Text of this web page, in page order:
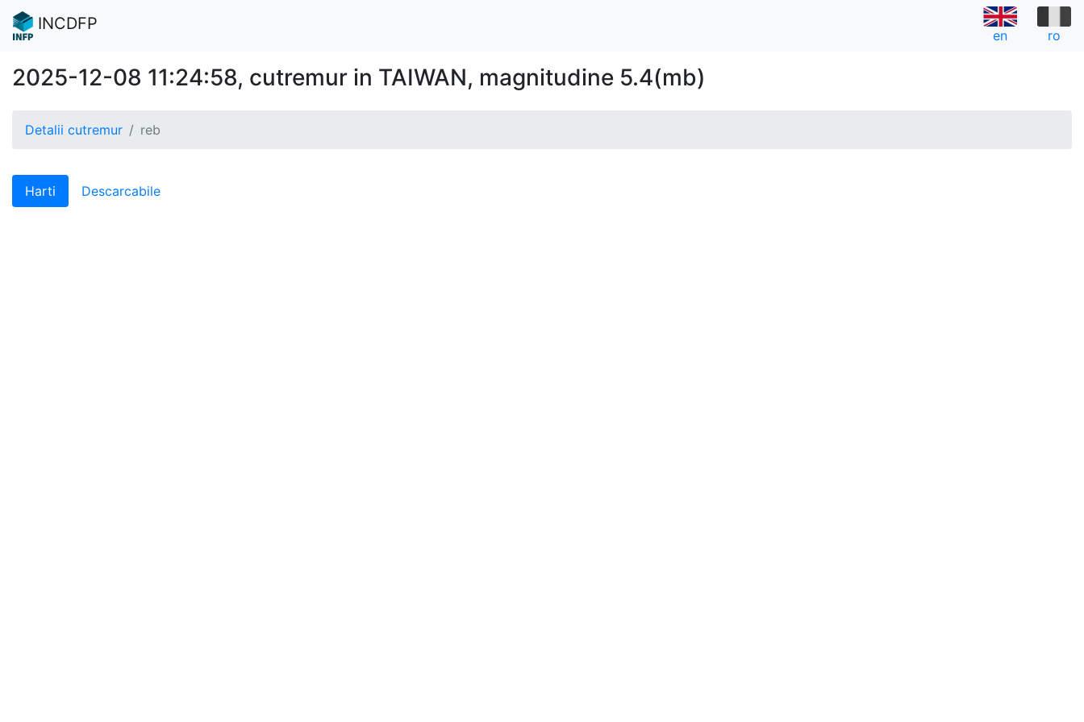
INCDFP
en ro
2025-12-08 11:24:58, cutremur in TAIWAN, magnitudine 5.4(mb)
Detalii cutremur reb
Harti Descarcabile